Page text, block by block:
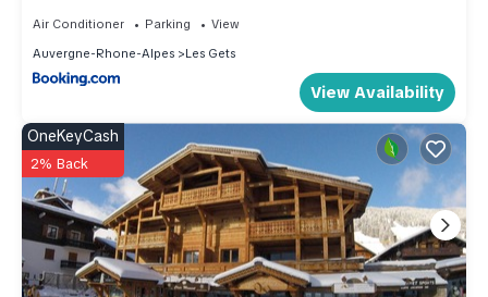
Air Conditioner Parking
View
Auvergne-Rhone-Alpes
Les Gets
View Availability
OneKeyCash
2% Back